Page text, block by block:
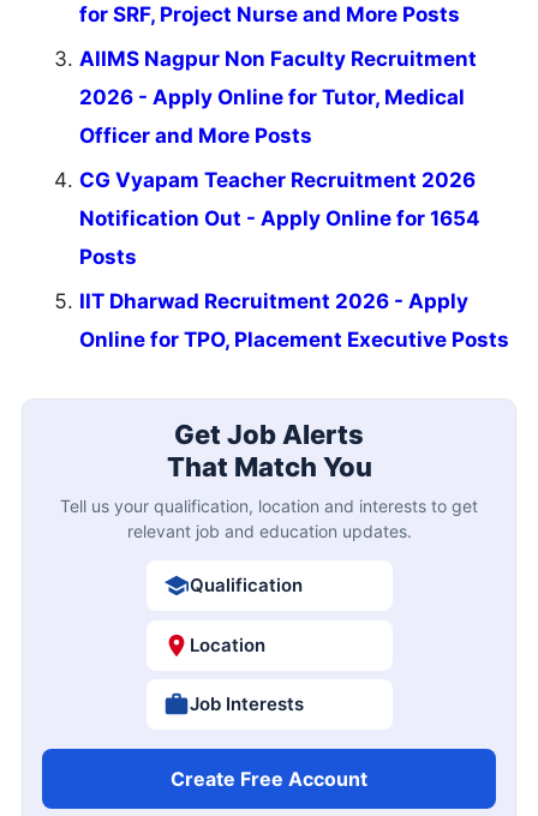
for SRF, Project Nurse and More Posts
AIIMS Nagpur Non Faculty Recruitment
2026 - Apply Online for Tutor, Medical
Officer and More Posts
CG Vyapam Teacher Recruitment 2026
Notification Out - Apply Online for 1654
Posts
IIT Dharwad Recruitment 2026 - Apply
Online for TPO, Placement Executive Posts
Get Job Alerts
That Match You
Tell us your qualification, location and interests to get
relevant job and education updates.
Qualification
Location
Job Interests
Create Free Account